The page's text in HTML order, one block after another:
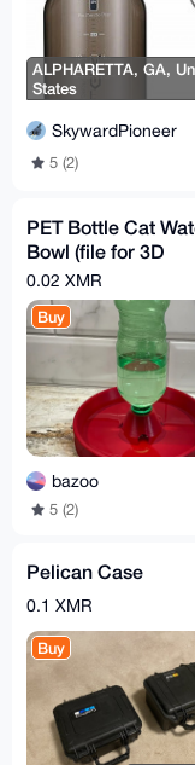
ALPHARETTA, GA,
States
SkywardPioneer
5 (2)
PET Bottle Cat
Bowl (file for 3D
printers)
0.02 XMR
Buy
bazoo
5 (2)
Pelican Case
0.1 XMR
Buy